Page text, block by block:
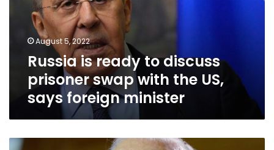
prisoner
foreign
minister
August 5, 2022
Russia is ready to discuss
prisoner swap with the US,
says foreign minister
Biden